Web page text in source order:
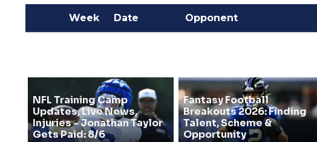
Week Date Opponent
NFL Training Camp
Updates, Live News,
Injuries - Jonathan Taylor
Gets Paid: 8/6
Fantasy Football
Breakouts 2026: Finding
Talent, Scheme &
Opportunity